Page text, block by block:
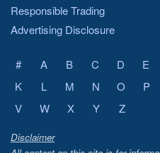
Responsible Trading
Advertising Disclosure
# A B C D E
K
L M N O P
V
W X Y Z
Disclaimer